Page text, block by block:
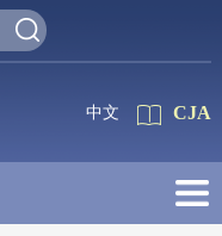
CJA
中文